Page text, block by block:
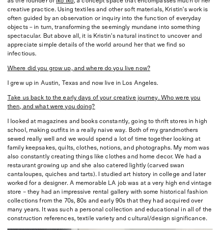
creative practice. Using textiles and other soft materials, Kristin's work is
often guided by an observation or inquiry into the function of everyday
objects – in turn, transforming the seemingly mundane into something
spectacular. But above all, it is Kristin's natural instinct to uncover and
appreciate simple details of the world around her that we find so
infectious.
Where did you grow up, and where do you live now?
I grew up in Austin, Texas and now live in Los Angeles.
Take us back to the early days of your creative journey. Who were you
then, and what were you doing?
I looked at magazines and books constantly, going to thrift stores in high
school, making outfits in a really naive way. Both of my grandmothers
sewed really well and we would spend a lot of time together looking at
family keepsakes, quilts, clothes, notions, and photographs. My mom was
also constantly creating things like clothes and home decor. We had a
restaurant growing up and she also catered lightly (carved swan
cantaloupes, quiches and tarts). I studied art history in college and later
worked for a designer. A memorable LA job was at a very high end vintage
store – they had an impressive rental gallery with some historical fashion
collections from the 70s, 80s and early 90s that they had acquired over
many years. It was such a personal collection and educational in all of the
construction references, textile variety and cultural/design significance.